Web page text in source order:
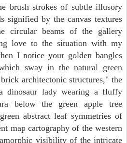
brush strokes of subtle illusory
signified by the canvas textures
circular beams of the gallery
love to the situation with my
I notice your golden bangles
sway in the natural green
architectonic structures," the
dinosaur lady wearing a fluffy
below the green apple tree
abstract leaf symmetries of
map cartography of the western
visibility of the intricate